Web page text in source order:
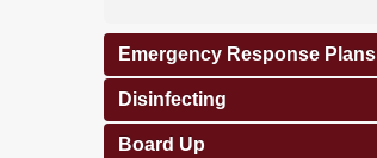
Emergency Response Plans
Disinfecting
Board Up